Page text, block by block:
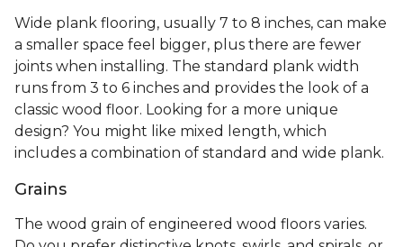
Wide plank flooring, usually 7 to 8 inches, can make
a smaller space feel bigger, plus there are fewer
joints when installing. The standard plank width
runs from 3 to 6 inches and provides the look of a
classic wood floor. Looking for a more unique
design? You might like mixed length, which
includes a combination of standard and wide plank.
Grains
The wood grain of engineered wood floors varies.